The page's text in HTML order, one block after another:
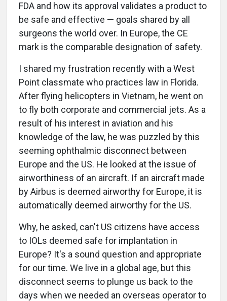
FDA and how its approval validates a product to
be safe and effective — goals shared by all
surgeons the world over. In Europe, the CE
mark is the comparable designation of safety.
I shared my frustration recently with a West
Point classmate who practices law in Florida.
After flying helicopters in Vietnam, he went on
to fly both corporate and commercial jets. As a
result of his interest in aviation and his
knowledge of the law, he was puzzled by this
seeming ophthalmic disconnect between
Europe and the US. He looked at the issue of
airworthiness of an aircraft. If an aircraft made
by Airbus is deemed airworthy for Europe, it is
automatically deemed airworthy for the US.
Why, he asked, can't US citizens have access
to IOLs deemed safe for implantation in
Europe? It's a sound question and appropriate
for our time. We live in a global age, but this
disconnect seems to plunge us back to the
days when we needed an overseas operator to